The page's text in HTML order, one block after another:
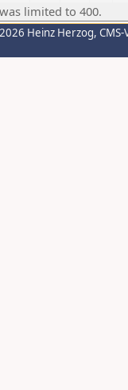
limited to 400.
Heinz Herzog,